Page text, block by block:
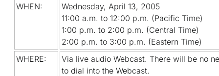
WHEN:
Wednesday, April 13, 2005
11:00 a.m. to 12:00 p.m. (Pacific Time)
1:00 p.m. to 2:00 p.m. (Central Time)
2:00 p.m. to 3:00 p.m. (Eastern Time)
WHERE:
Via live audio Webcast. There will be no
to dial into the Webcast.